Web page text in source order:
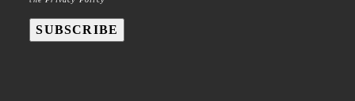
SUBSCRIBE